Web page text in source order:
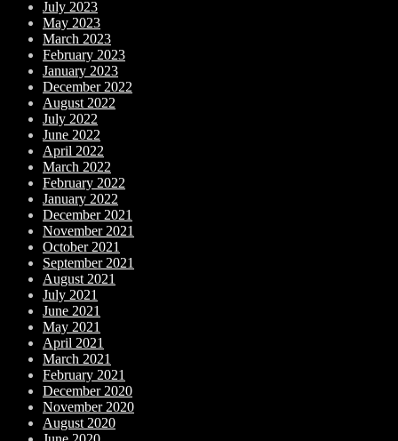
July 2023
May 2023
March 2023
February 2023
January 2023
December 2022
August 2022
July 2022
June 2022
April 2022
March 2022
February 2022
January 2022
December 2021
November 2021
October 2021
September 2021
August 2021
July 2021
June 2021
May 2021
April 2021
March 2021
February 2021
December 2020
November 2020
August 2020